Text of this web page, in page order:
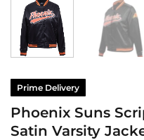
Prime Delivery
Phoenix Suns
Satin Varsity